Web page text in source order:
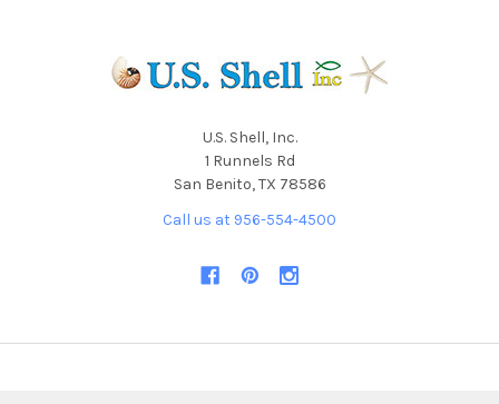
U.S. Shell, Inc.
1 Runnels Rd
San Benito, TX 78586
Call us at 956-554-4500